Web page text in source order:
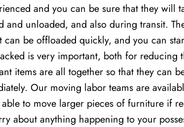
and you can be sure that they will
unloaded, and also during transit.
be offloaded quickly, and you can
is very important, both for reducing
items are all together so that they can
Our moving labor teams are
to move larger pieces of furniture if
about anything happening to your